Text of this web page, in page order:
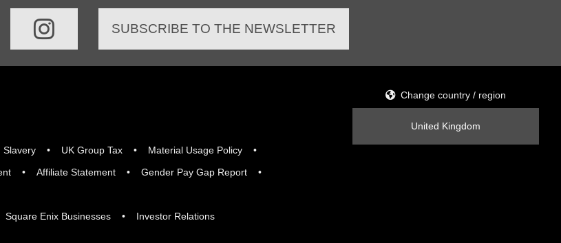
SUBSCRIBE TO THE NEWSLETTER
Slavery UK Group Tax
Material Usage Policy
Affiliate Statement
Gender Pay Gap Report
Square Enix Businesses Investor Relations
Change country / region
United Kingdom